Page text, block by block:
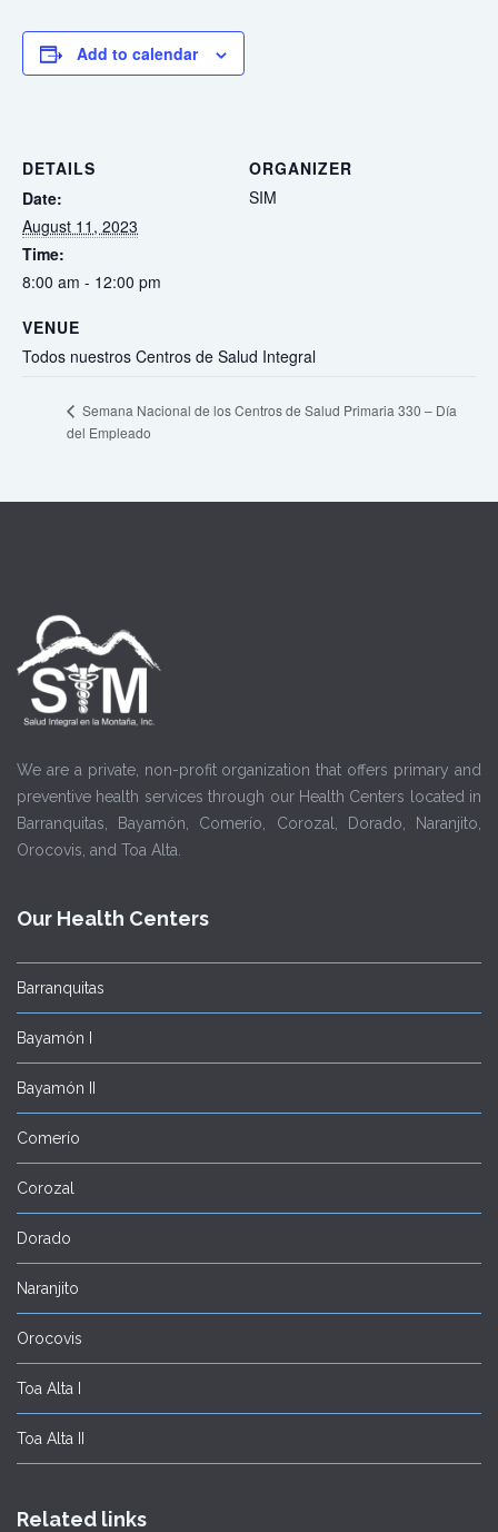
Add to calendar
DETAILS
Date:
August 11, 2023
Time:
8:00 am - 12:00 pm
VENUE
Todos nuestros Centros de Salud Integral
ORGANIZER
SIM
Semana Nacional de los Centros de Salud Primaria 330 – Día
del Empleado
We are a private, non-profit organization that offers primary and
preventive health services through our Health Centers located in
Barranquitas, Bayamón, Comerío, Corozal, Dorado, Naranjito,
Orocovis, and Toa Alta.
Our Health Centers
Barranquitas
Bayamón I
Bayamón II
Comerío
Corozal
Dorado
Naranjito
Orocovis
Toa Alta I
Toa Alta II
Related links